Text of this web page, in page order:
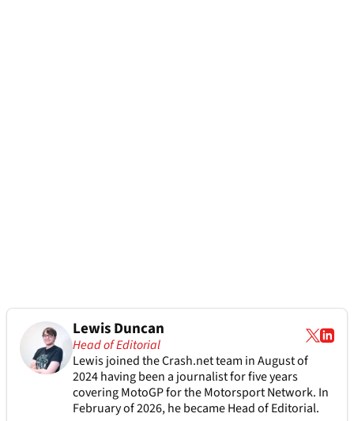
Lewis Duncan
Head of Editorial
Lewis joined the Crash.net team in August of
2024 having been a journalist for five years
covering MotoGP for the Motorsport Network. In
February of 2026, he became Head of Editorial.